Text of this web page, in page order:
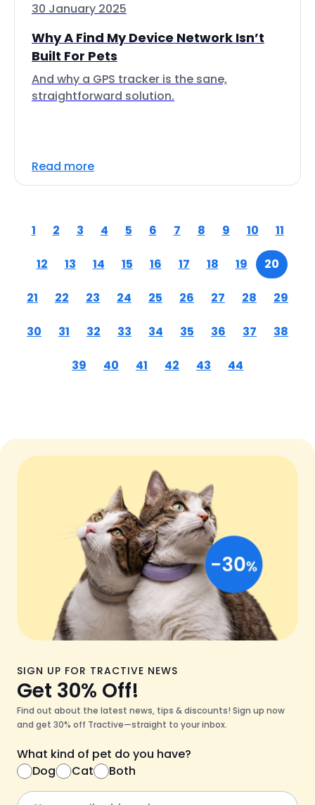
30 January 2025
Why A Find My Device Network Isn’t
Built For Pets
And why a GPS tracker is the sane,
straightforward solution.
Read more
1 2 3 4 5 6 7 8 9 10 11
12 13 14 15 16 17 18 19 20
21 22 23 24 25 26 27 28 29
30 31 32 33 34 35 36 37 38
39 40 41 42 43 44
SIGN UP FOR TRACTIVE NEWS
Get 30% Off!
Find out about the latest news, tips & discounts! Sign up now
and get 30% off Tractive—straight to your inbox.
What kind of pet do you have?
Dog
Cat Both